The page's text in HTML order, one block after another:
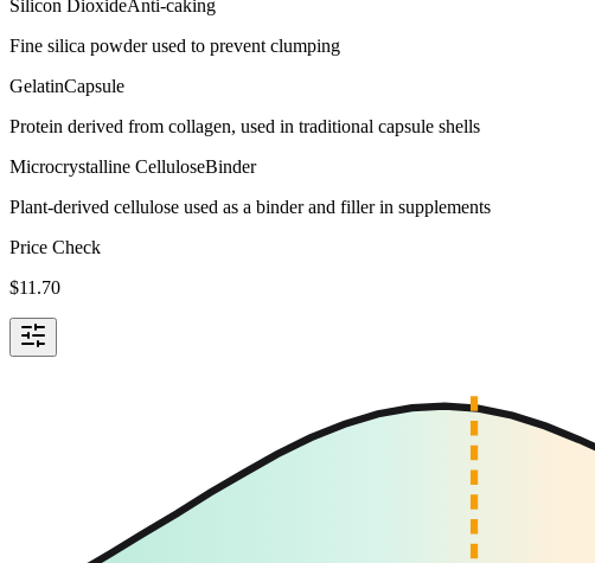
Silicon DioxideAnti-caking
Fine silica powder used to prevent clumping
GelatinCapsule
Protein derived from collagen, used in traditional capsule shells
Microcrystalline CelluloseBinder
Plant-derived cellulose used as a binder and filler in supplements
Price Check
$11.70